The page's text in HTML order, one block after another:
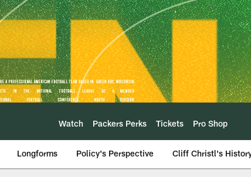
Watch Packers Perks Tickets Pro Shop
Longforms Policy's Perspective Cliff Christl's